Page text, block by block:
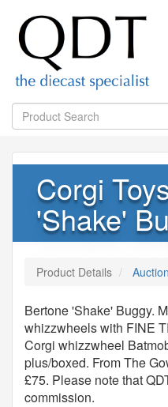
Corgi
'Shake'
Product Details Auction
Bertone 'Shake' Buggy.
whizzwheels with FINE
Corgi whizzwheel
plus/boxed. From The
£75. Please note that
commission.